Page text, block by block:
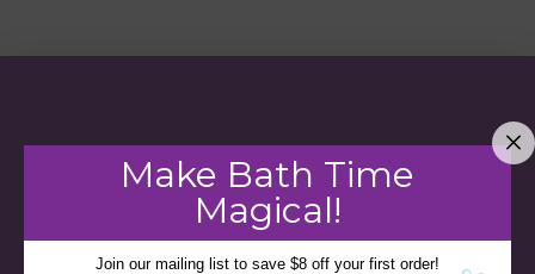
Make Bath Time
Magical!
Join our mailing list to save $8 off your first order!